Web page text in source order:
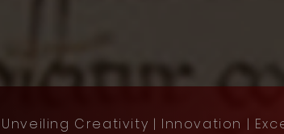
Unveiling Creativity | Innovation |